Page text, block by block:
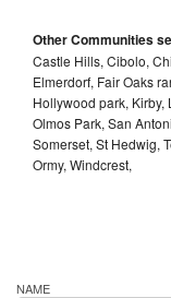
Other Communities
Castle Hills, Cibolo,
Elmerdorf, Fair Oaks
Hollywood park, Kirby,
Olmos Park, San
Somerset, St Hedwig,
Ormy, Windcrest,
NAME